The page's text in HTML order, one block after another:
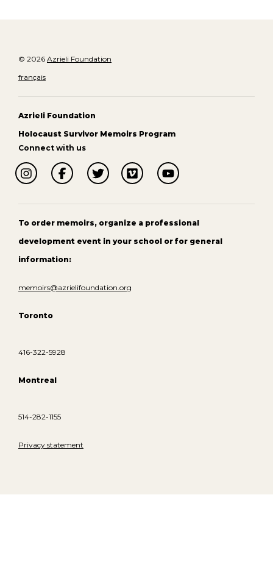
© 2026 Azrieli Foundation
français
Azrieli Foundation
Holocaust Survivor Memoirs Program
Connect with us
To order memoirs, organize a professional
development event in your school or for general
information:
memoirs@azrielifoundation.org
Toronto
416-322-5928
Montreal
514-282-1155
Privacy statement